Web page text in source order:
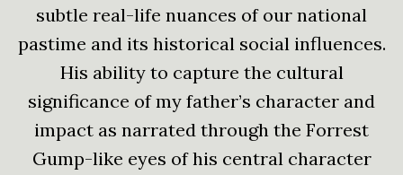
subtle real-life nuances of our national
pastime and its historical social influences.
His ability to capture the cultural
significance of my father’s character and
impact as narrated through the Forrest
Gump-like eyes of his central character